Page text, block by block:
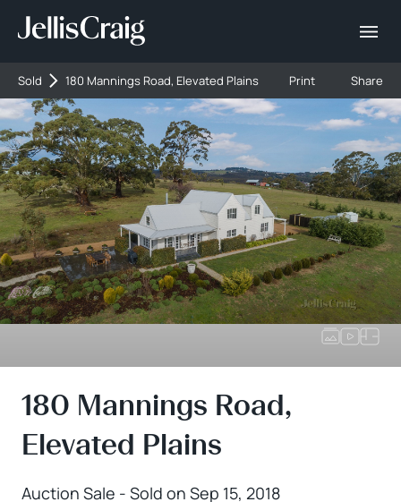
Sold 180 Mannings Road, Elevated Plains Print Share
180 Mannings Road,
Elevated Plains
Auction Sale - Sold on Sep 15, 2018